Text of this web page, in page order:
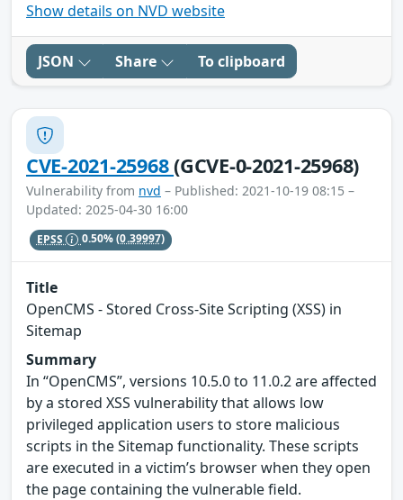
Show details on NVD website
JSON Share To clipboard
CVE-2021-25968(GCVE-0-2021-25968)
Vulnerability from nvd – Published: 2021-10-19 08:15 –
Updated: 2025-04-30 16:00
EPSS 0.50%(0.39997)
Title
OpenCMS - Stored Cross-Site Scripting (XSS) in
Sitemap
Summary
In “OpenCMS”, versions 10.5.0 to 11.0.2 are affected
by a stored XSS vulnerability that allows low
privileged application users to store malicious
scripts in the Sitemap functionality. These scripts
are executed in a victim’s browser when they open
the page containing the vulnerable field.